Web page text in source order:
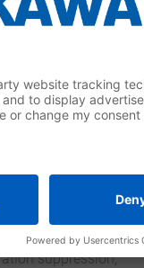
with the
be used to
technology
suppression,